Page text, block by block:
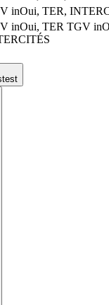
inOui, TER,
inOui, TER TGV